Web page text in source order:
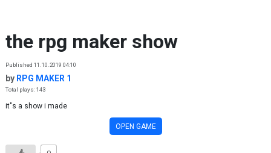
the rpg maker show
Published 11.10.2019 04:10
by RPG MAKER 1
Total plays: 143
it"s a show i made
OPEN GAME